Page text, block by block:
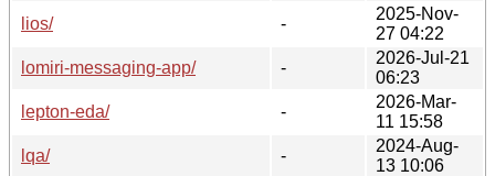
lios/
-
2025-Nov-
27 04:22
lomiri-messaging-app/
-
2026-Jul-21
06:23
lepton-eda/
-
2026-Mar-
11 15:58
lqa/
-
2024-Aug-
13 10:06